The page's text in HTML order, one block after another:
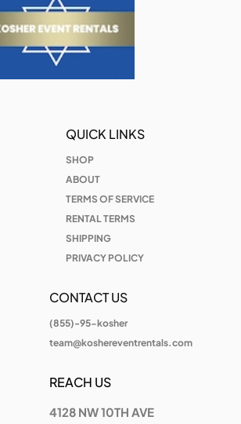
QUICK LINKS
SHOP
ABOUT
TERMS OF SERVICE
RENTAL TERMS
SHIPPING
PRIVACY POLICY
CONTACT US
(855)-95-kosher
team@koshereventrentals.com
REACH US
4128 NW 10TH AVE